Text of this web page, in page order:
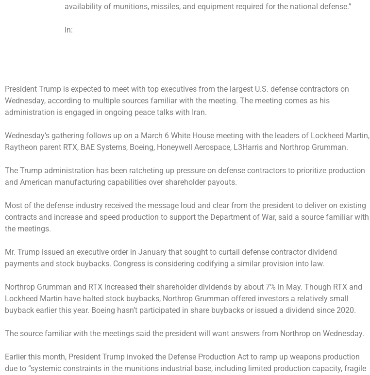
availability of munitions, missiles, and equipment required for the national defense.”
In:
President Trump is expected to meet with top executives from the largest U.S. defense contractors on
Wednesday, according to multiple sources familiar with the meeting. The meeting comes as his
administration is engaged in ongoing peace talks with Iran.
Wednesday’s gathering follows up on a March 6 White House meeting with the leaders of Lockheed Martin,
Raytheon parent RTX, BAE Systems, Boeing, Honeywell Aerospace, L3Harris and Northrop Grumman.
The Trump administration has been ratcheting up pressure on defense contractors to prioritize production
and American manufacturing capabilities over shareholder payouts.
Most of the defense industry received the message loud and clear from the president to deliver on existing
contracts and increase and speed production to support the Department of War, said a source familiar with
the meetings.
Mr. Trump issued an executive order in January that sought to curtail defense contractor dividend
payments and stock buybacks. Congress is considering codifying a similar provision into law.
Northrop Grumman and RTX increased their shareholder dividends by about 7% in May. Though RTX and
Lockheed Martin have halted stock buybacks, Northrop Grumman offered investors a relatively small
buyback earlier this year. Boeing hasn’t participated in share buybacks or issued a dividend since 2020.
The source familiar with the meetings said the president will want answers from Northrop on Wednesday.
Earlier this month, President Trump invoked the Defense Production Act to ramp up weapons production
due to “systemic constraints in the munitions industrial base, including limited production capacity, fragile